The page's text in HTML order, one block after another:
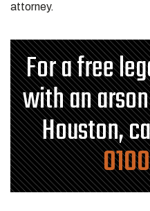
attorney.
For a free
with an
Houston,
0100